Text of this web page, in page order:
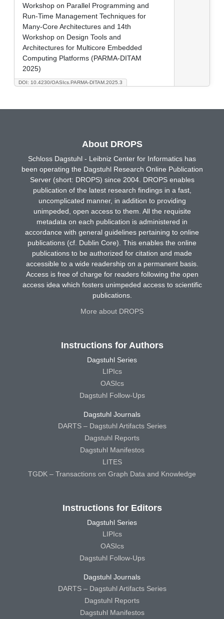
DOI: 10.4230/OASIcs.PARMA-DITAM.2025.3
Workshop on Parallel Programming and
Run-Time Management Techniques for
Many-Core Architectures and 14th
Workshop on Design Tools and
Architectures for Multicore Embedded
Computing Platforms (PARMA-DITAM
2025)
About DROPS
Schloss Dagstuhl - Leibniz Center for Informatics has
been operating the Dagstuhl Research Online Publication
Server (short: DROPS) since 2004. DROPS enables
publication of the latest research findings in a fast,
uncomplicated manner, in addition to providing
unimpeded, open access to them. All the requisite
metadata on each publication is administered in
accordance with general guidelines pertaining to online
publications (cf. Dublin Core). This enables the online
publications to be authorized for citation and made
accessible to a wide readership on a permanent basis.
Access is free of charge for readers following the open
access idea which fosters unimpeded access to scientific
publications.
More about DROPS
Instructions for Authors
Dagstuhl Series
LIPIcs
OASIcs
Dagstuhl Follow-Ups
Dagstuhl Journals
DARTS – Dagstuhl Artifacts Series
Dagstuhl Reports
Dagstuhl Manifestos
LITES
TGDK – Transactions on Graph Data and Knowledge
Instructions for Editors
Dagstuhl Series
LIPIcs
OASIcs
Dagstuhl Follow-Ups
Dagstuhl Journals
DARTS – Dagstuhl Artifacts Series
Dagstuhl Reports
Dagstuhl Manifestos